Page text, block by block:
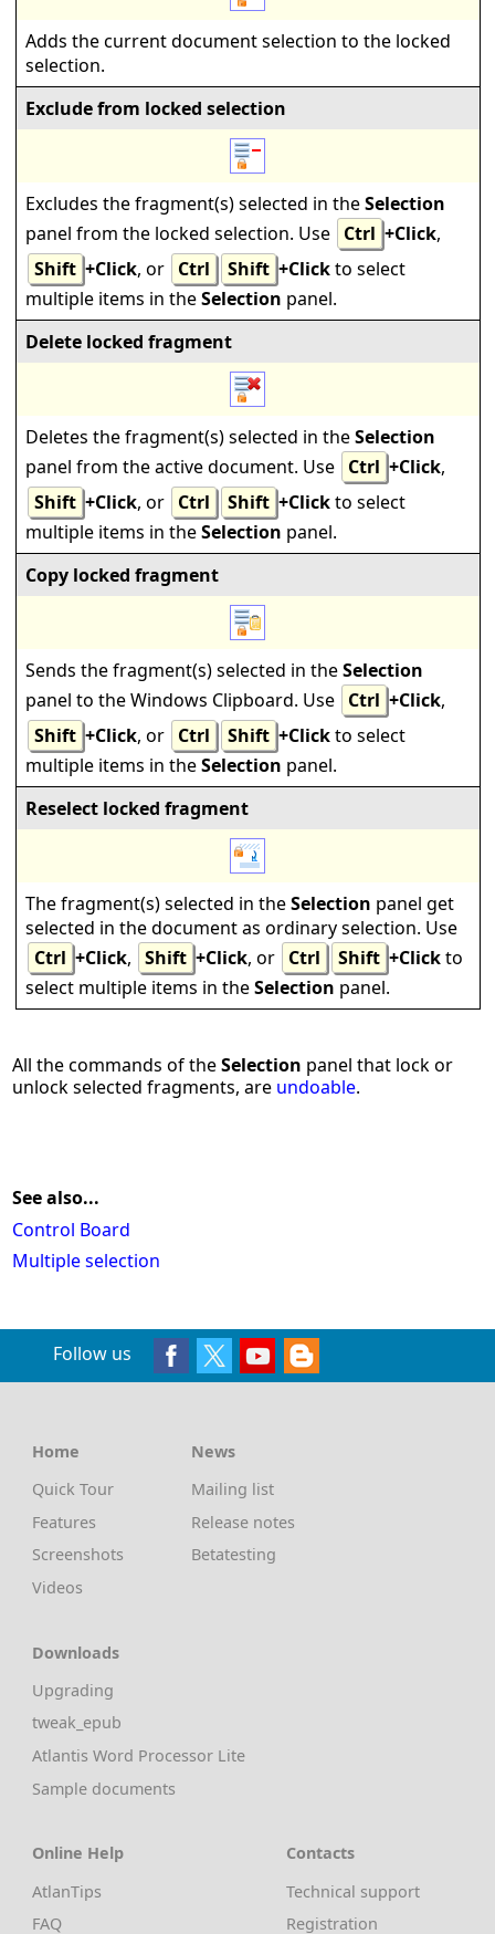
Adds the current document selection to the locked
selection.
Exclude from locked selection
Excludes the fragment(s) selected in theSelection
panel from the locked selection. Use Ctrl +Click,
Shift +Click, or Ctrl Shift +Clickto select
multiple items in theSelection panel.
Delete locked fragment
Deletes the fragment(s) selected in theSelection
panel from the active document. Use Ctrl +Click,
Shift +Click, or Ctrl Shift +Clickto select
multiple items in theSelection panel.
Copy locked fragment
Sends the fragment(s) selected in theSelection
panel to the Windows Clipboard. Use Ctrl +Click,
Shift +Click, or Ctrl Shift +Clickto select
multiple items in theSelection panel.
Reselect locked fragment
The fragment(s) selected in theSelection panel get
selected in the document as ordinary selection. Use
Ctrl +Click, Shift +Click, or Ctrl Shift +Clickto
select multiple items in theSelection panel.
All the commands of theSelection panel that lock or
unlock selected fragments, are undoable.
See also...
Control Board
Multiple selection
Follow us
Home
Quick Tour
Features
Screenshots
Videos
News
Mailing list
Release notes
Betatesting
Downloads
Upgrading
tweak_epub
Atlantis Word Processor Lite
Sample documents
Online Help
AtlanTips
FAQ
Contacts
Technical support
Registration